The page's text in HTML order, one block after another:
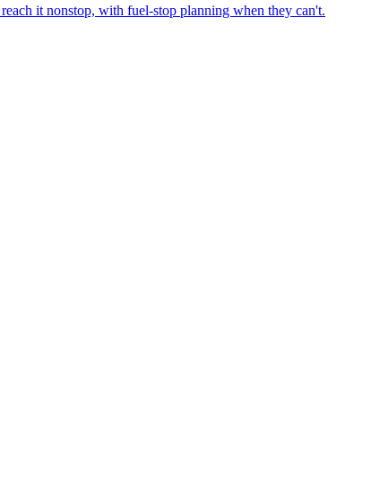
it nonstop, with fuel-stop planning when they can't.